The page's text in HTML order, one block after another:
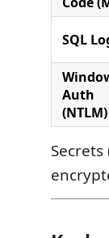
SQL
Auth
(NTLM)